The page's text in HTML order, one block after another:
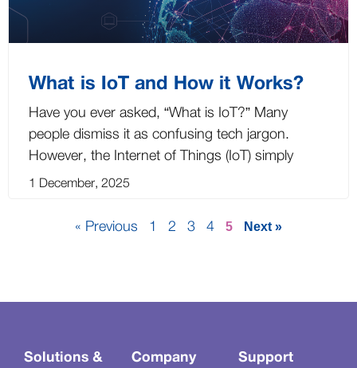
What is IoT and How it Works?
Have you ever asked, “What is IoT?” Many
people dismiss it as confusing tech jargon.
However, the Internet of Things (IoT) simply
1 December, 2025
« Previous 1 2 3 4 5 Next »
Solutions &
Company
Support